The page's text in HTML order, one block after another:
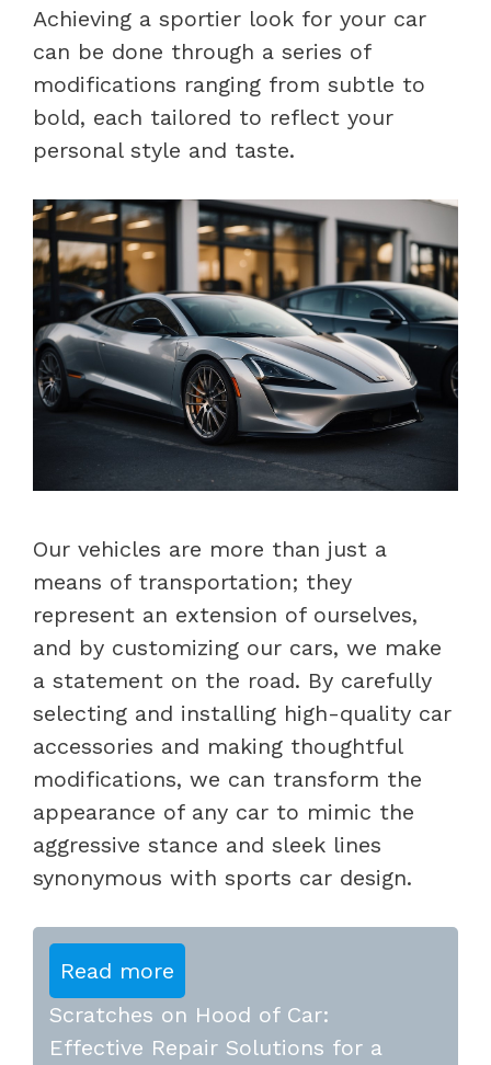
Achieving a sportier look for your car
can be done through a series of
modifications ranging from subtle to
bold, each tailored to reflect your
personal style and taste.
Our vehicles are more than just a
means of transportation; they
represent an extension of ourselves,
and by customizing our cars, we make
a statement on the road. By carefully
selecting and installing high-quality car
accessories and making thoughtful
modifications, we can transform the
appearance of any car to mimic the
aggressive stance and sleek lines
synonymous with sports car design.
Read more
Scratches on Hood of Car:
Effective Repair Solutions for a